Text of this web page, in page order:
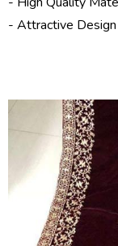
- Attractive Design